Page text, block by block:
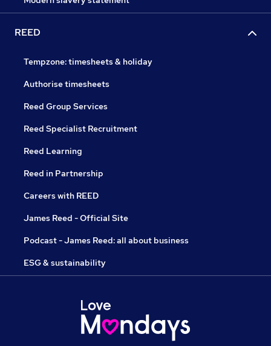
REED
Tempzone: timesheets & holiday
Authorise timesheets
Reed Group Services
Reed Specialist Recruitment
Reed Learning
Reed in Partnership
Careers with REED
James Reed - Official Site
Podcast - James Reed: all about business
ESG & sustainability